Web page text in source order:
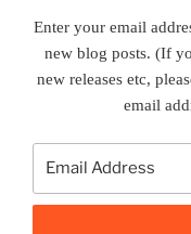
Enter your email
new blog posts. (If
new releases etc,
email